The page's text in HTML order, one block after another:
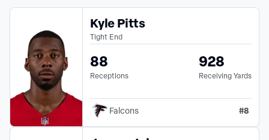
Kyle Pitts
Tight End
88
Receptions
928
Receiving Yards
Falcons #8